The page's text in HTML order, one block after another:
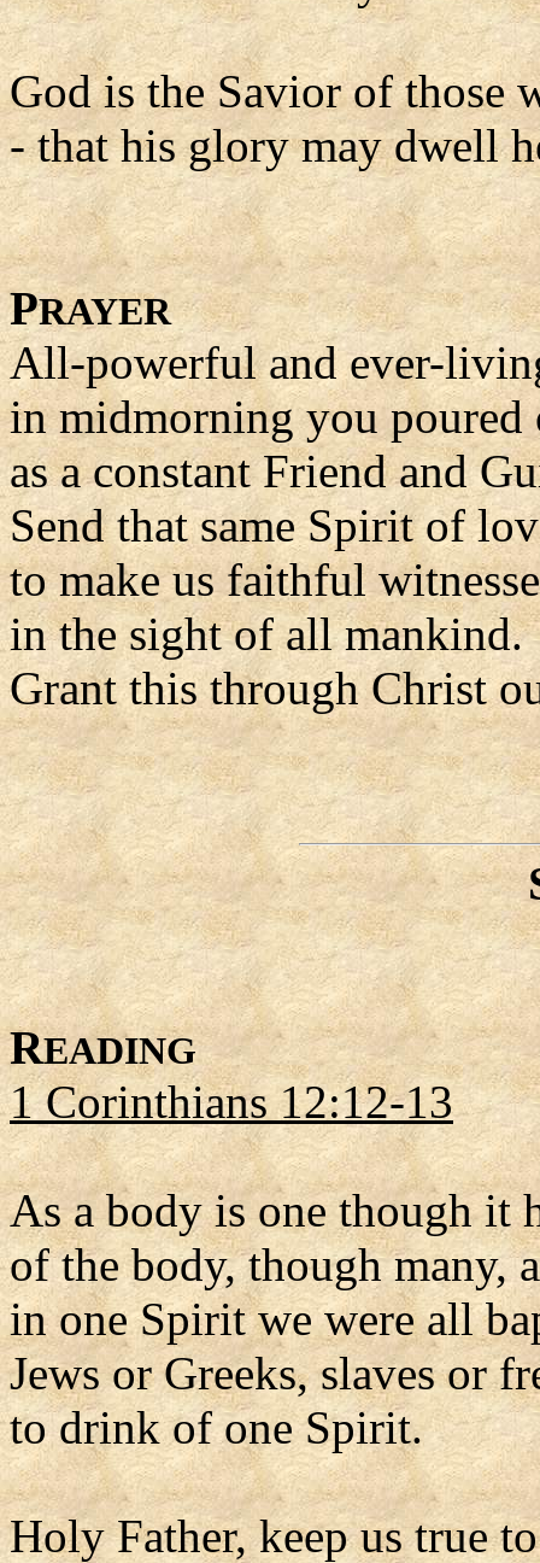
God is the Savior of those
- that his glory may dwell
PRAYER
All-powerful and ever-
in midmorning you
as a constant Friend and
Send that same Spirit of
to make us faithful
in the sight of all mankind.
Grant this through Christ
READING
1 Corinthians 12:12-13
As a body is one though it
of the body, though many,
in one Spirit we were all
Jews or Greeks, slaves or
to drink of one Spirit.
Holy Father, keep us true